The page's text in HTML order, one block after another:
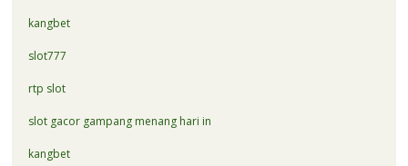
kangbet
slot777
rtp slot
slot gacor gampang menang hari in
kangbet